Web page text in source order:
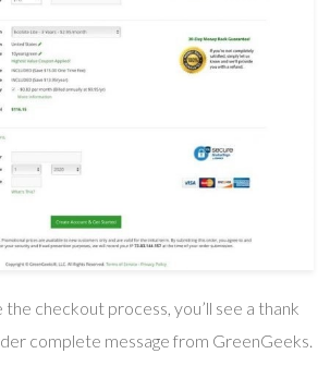
checkout process, you’ll see a thank
complete message from GreenGeeks.